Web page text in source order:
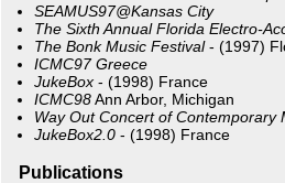
SEAMUS97@Kansas City
The Sixth Annual Florida Electro-
The Bonk Music Festival- (1997)
ICMC97 Greece
JukeBox - (1998) France
ICMC98Ann Arbor, Michigan
Way Out Concert of Contemporary
JukeBox2.0 - (1998) France
Publications